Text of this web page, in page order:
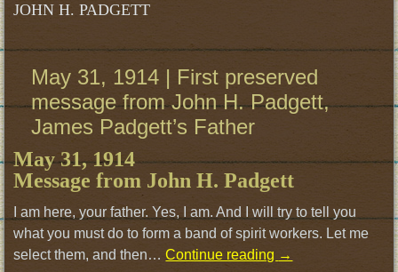
JOHN H. PADGETT
May 31, 1914 | First preserved
message from John H. Padgett,
James Padgett’s Father
May 31, 1914
Message from John H. Padgett
I am here, your father. Yes, I am. And I will try to tell you
what you must do to form a band of spirit workers. Let me
select them, and then…Continue reading →